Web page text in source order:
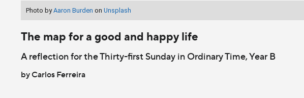
Photo byAaron Burden on Unsplash
The map for a good and happy life
A reflection for the Thirty-first Sunday in Ordinary Time, Year B
by Carlos Ferreira